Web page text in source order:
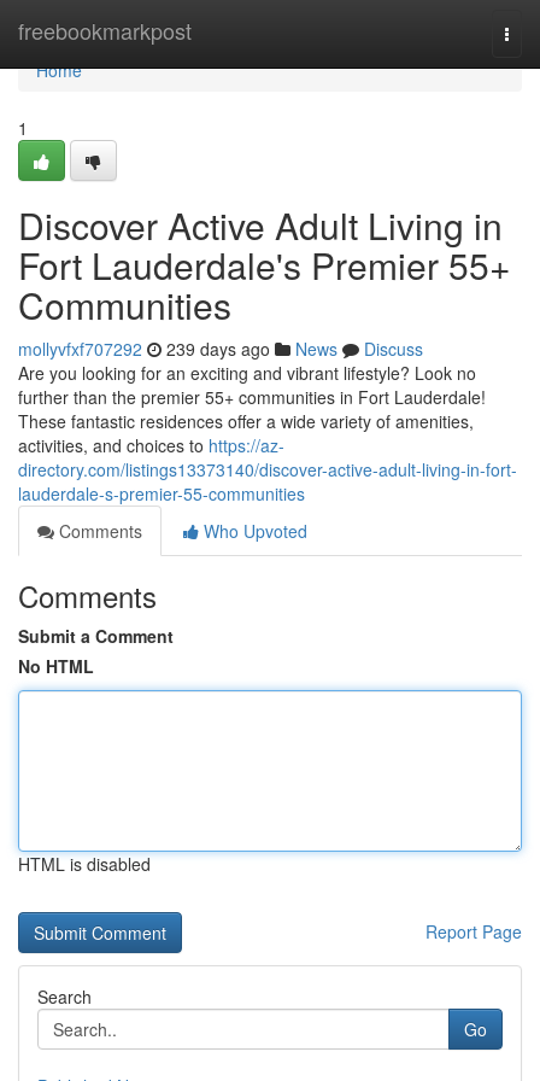
freebookmarkpost
Home
Home
1
Discover Active Adult Living in
Fort Lauderdale's Premier 55+
Communities
mollyvfxf707292 239 days ago News
Discuss
Are you looking for an exciting and vibrant lifestyle? Look no
further than the premier 55+ communities in Fort Lauderdale!
These fantastic residences offer a wide variety of amenities,
activities, and choices to https://az-
directory.com/listings13373140/discover-active-adult-living-in-fort-
lauderdale-s-premier-55-communities
Comments
Who Upvoted
Comments
Submit a Comment
No HTML
HTML is disabled
Report Page
Search
Go